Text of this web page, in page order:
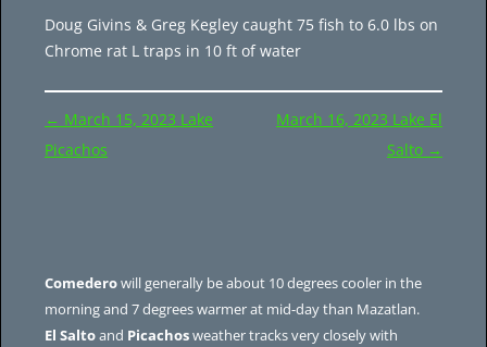
Doug Givins & Greg Kegley caught 75 fish to 6.0 lbs on
Chrome rat L traps in 10 ft of water
Post
navigation
← March 15, 2023 Lake
Picachos
March 16, 2023 Lake El
Salto →
Comederowill generally be about 10 degrees cooler in the
morning and 7 degrees warmer at mid-day than Mazatlan.
El Saltoand Picachosweather tracks very closely with